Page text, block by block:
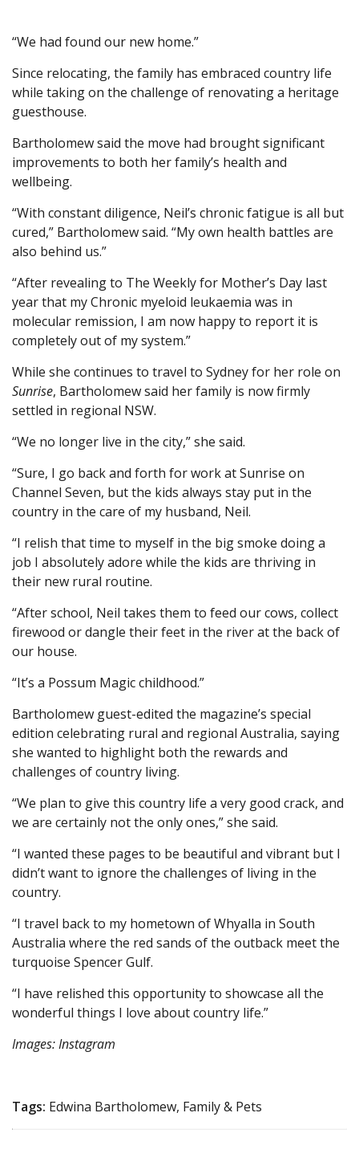
“We had found our new home.”
Since relocating, the family has embraced country life
while taking on the challenge of renovating a heritage
guesthouse.
Bartholomew said the move had brought significant
improvements to both her family’s health and
wellbeing.
“With constant diligence, Neil’s chronic fatigue is all but
cured,” Bartholomew said. “My own health battles are
also behind us.”
“After revealing to The Weekly for Mother’s Day last
year that my Chronic myeloid leukaemia was in
molecular remission, I am now happy to report it is
completely out of my system.”
While she continues to travel to Sydney for her role on
Sunrise, Bartholomew said her family is now firmly
settled in regional NSW.
“We no longer live in the city,” she said.
“Sure, I go back and forth for work at Sunrise on
Channel Seven, but the kids always stay put in the
country in the care of my husband, Neil.
“I relish that time to myself in the big smoke doing a
job I absolutely adore while the kids are thriving in
their new rural routine.
“After school, Neil takes them to feed our cows, collect
firewood or dangle their feet in the river at the back of
our house.
“It’s a Possum Magic childhood.”
Bartholomew guest-edited the magazine’s special
edition celebrating rural and regional Australia, saying
she wanted to highlight both the rewards and
challenges of country living.
“We plan to give this country life a very good crack, and
we are certainly not the only ones,” she said.
“I wanted these pages to be beautiful and vibrant but I
didn’t want to ignore the challenges of living in the
country.
“I travel back to my hometown of Whyalla in South
Australia where the red sands of the outback meet the
turquoise Spencer Gulf.
“I have relished this opportunity to showcase all the
wonderful things I love about country life.”
Images: Instagram
Tags: Edwina Bartholomew, Family & Pets